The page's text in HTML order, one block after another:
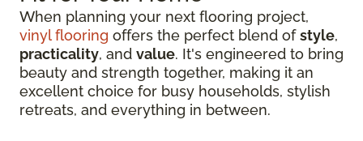
When planning your next flooring project,
vinyl flooring offers the perfect blend ofstyle,
practicality, and value. It's engineered to bring
beauty and strength together, making it an
excellent choice for busy households, stylish
retreats, and everything in between.